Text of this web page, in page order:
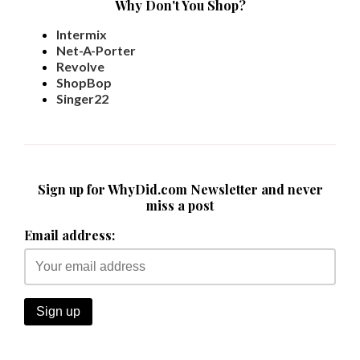
Why Don't You Shop?
Intermix
Net-A-Porter
Revolve
ShopBop
Singer22
Sign up for WhyDid.com Newsletter and never
miss a post
Email address: